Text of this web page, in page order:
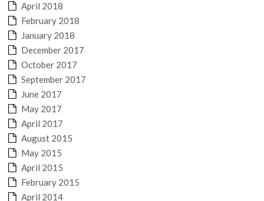
April 2018
February 2018
January 2018
December 2017
October 2017
September 2017
June 2017
May 2017
April 2017
August 2015
May 2015
April 2015
February 2015
April 2014